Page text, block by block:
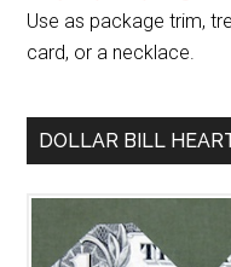
Use as package trim,
card, or a necklace.
DOLLAR BILL